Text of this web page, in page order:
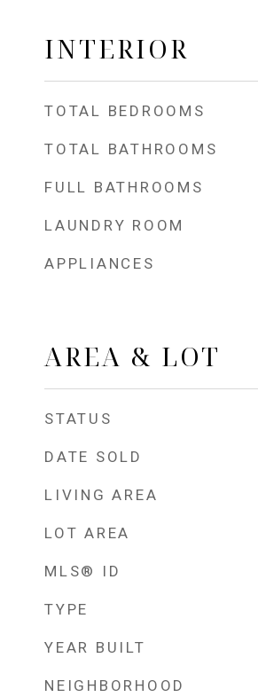
INTERIOR
TOTAL BEDROOMS
TOTAL BATHROOMS
FULL BATHROOMS
LAUNDRY ROOM
APPLIANCES
AREA & LOT
STATUS
DATE SOLD
LIVING AREA
LOT AREA
MLS® ID
TYPE
YEAR BUILT
NEIGHBORHOOD